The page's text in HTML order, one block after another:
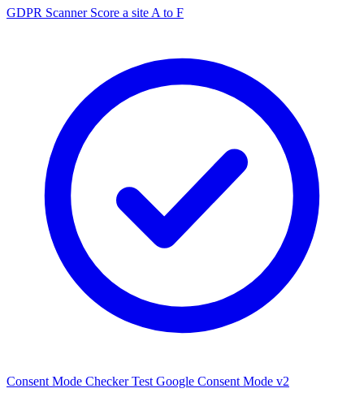
GDPR Scanner Score a site A to F
Consent Mode Checker Test Google Consent Mode v2